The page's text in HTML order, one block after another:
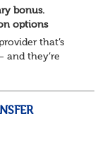
bonus.
options
that’s
and they’re